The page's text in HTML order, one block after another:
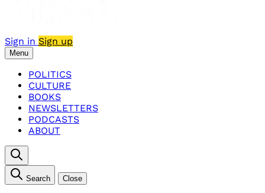
Sign in Sign up
Menu
POLITICS
CULTURE
BOOKS
NEWSLETTERS
PODCASTS
ABOUT
Search Close